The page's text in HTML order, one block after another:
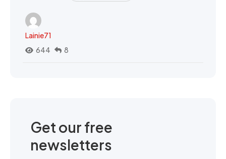
Lainie71
644
8
Get our free
newsletters